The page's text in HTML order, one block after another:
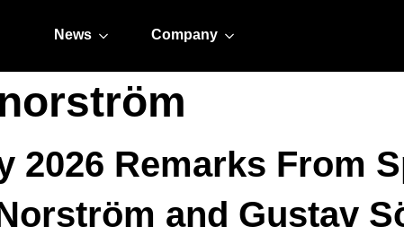
News Company
2026 Remarks From
and Gustav